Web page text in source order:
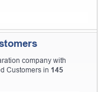
company with
Customers in 145